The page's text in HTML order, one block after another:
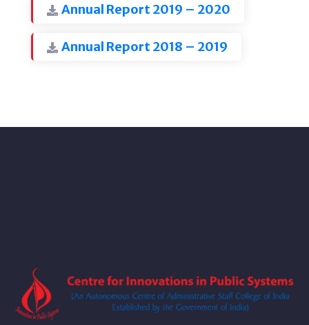
Annual Report 2019 – 2020
Annual Report 2018 – 2019